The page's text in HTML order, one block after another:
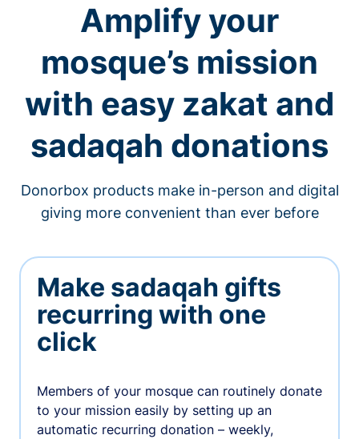
Amplify your
mosque’s mission
with easy zakat and
sadaqah donations
Donorbox products make in-person and digital
giving more convenient than ever before
Make sadaqah gifts
recurring with one
click
Members of your mosque can routinely donate
to your mission easily by setting up an
automatic recurring donation – weekly,